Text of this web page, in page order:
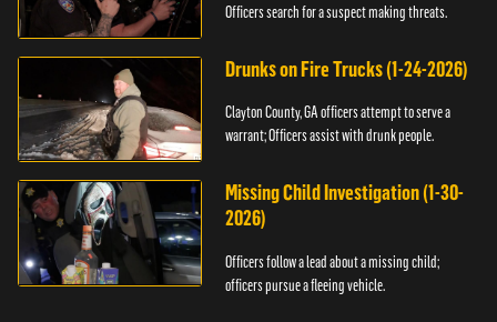
Officers search for a suspect making threats.
Drunks on Fire Trucks (1-24-2026)
Clayton County, GA officers attempt to serve a
warrant; Officers assist with drunk people.
Missing Child Investigation (1-30-
2026)
Officers follow a lead about a missing child;
officers pursue a fleeing vehicle.